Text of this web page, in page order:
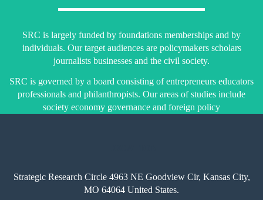
SRC is largely funded by foundations memberships and by
individuals. Our target audiences are policymakers scholars
journalists businesses and the civil society.
SRC is governed by a board consisting of entrepreneurs educators
professionals and philanthropists. Our areas of studies include
society economy governance and foreign policy
Strategic Research Circle 4963 NE Goodview Cir, Kansas City,
MO 64064 United States.